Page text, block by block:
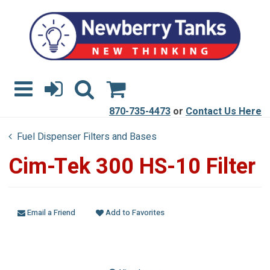
870-735-4473 or Contact Us Here
Fuel Dispenser Filters and Bases
Cim-Tek 300 HS-10 Filter
Email a Friend Add to Favorites